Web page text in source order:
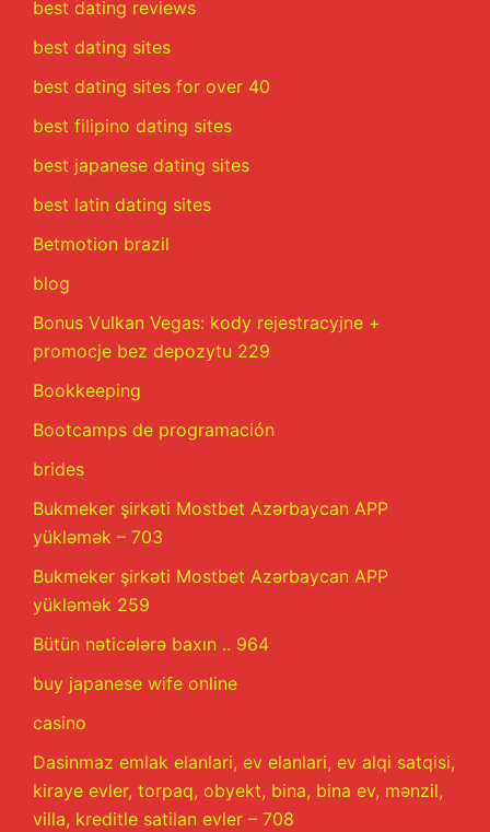
best dating reviews
best dating sites
best dating sites for over 40
best filipino dating sites
best japanese dating sites
best latin dating sites
Betmotion brazil
blog
Bonus Vulkan Vegas: kody rejestracyjne +
promocje bez depozytu 229
Bookkeeping
Bootcamps de programación
brides
Bukmeker şirkəti Mostbet Azərbaycan APP
yükləmək – 703
Bukmeker şirkəti Mostbet Azərbaycan APP
yükləmək 259
Bütün nəticələrə baxın .. 964
buy japanese wife online
casino
Dasinmaz emlak elanlari, ev elanlari, ev alqi satqisi,
kiraye evler, torpaq, obyekt, bina, bina ev, mənzil,
villa, kreditle satilan evler – 708